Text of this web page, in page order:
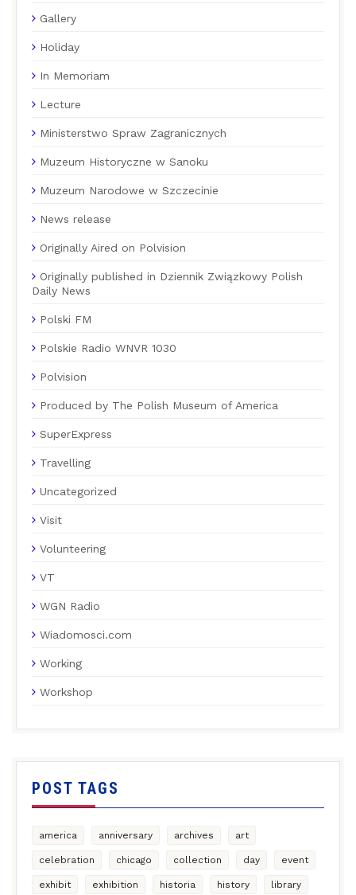
Gallery
Holiday
In Memoriam
Lecture
Ministerstwo Spraw Zagranicznych
Muzeum Historyczne w Sanoku
Muzeum Narodowe w Szczecinie
News release
Originally Aired on Polvision
Originally published in Dziennik Związkowy Polish
Daily News
Polski FM
Polskie Radio WNVR 1030
Polvision
Produced by The Polish Museum of America
SuperExpress
Travelling
Uncategorized
Visit
Volunteering
VT
WGN Radio
Wiadomosci.com
Working
Workshop
POST TAGS
america anniversary archives art
celebration chicago collection day event
exhibit exhibition historia history library